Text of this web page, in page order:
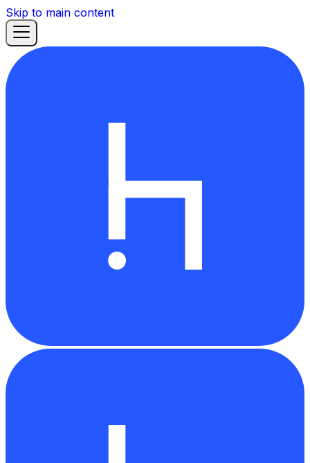
Skip to main content